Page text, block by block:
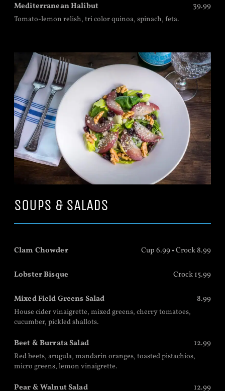
Mediterranean Halibut 39.99
Tomato-lemon relish, tri color quinoa, spinach, feta.
SOUPS & SALADS
Clam Chowder Cup 6.99 • Crock 8.99
Lobster Bisque Crock 15.99
Mixed Field Greens Salad 8.99
House cider vinaigrette, mixed greens, cherry tomatoes,
cucumber, pickled shallots.
Beet & Burrata Salad 12.99
Red beets, arugula, mandarin oranges, toasted pistachios,
micro greens, lemon vinaigrette.
Pear & Walnut Salad 12.99